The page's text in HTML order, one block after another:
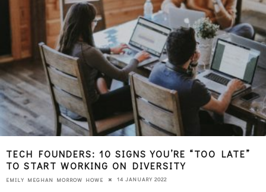
TECH FOUNDERS: 10 SIGNS YOU’RE “TOO LATE”​
TO START WORKING ON DIVERSITY
EMILY MEGHAN MORROW HOWE 14 JANUARY 2022